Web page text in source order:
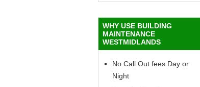
WHY USE BUILDING
MAINTENANCE
WESTMIDLANDS
No Call Out fees Day or
Night